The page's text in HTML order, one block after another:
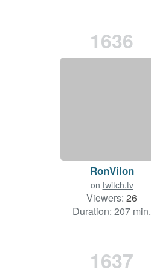
1636
RonVilon
on twitch.tv
Viewers: 26
Duration: 207 min.
1637